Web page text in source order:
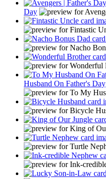
Day
Husband On Father's Day